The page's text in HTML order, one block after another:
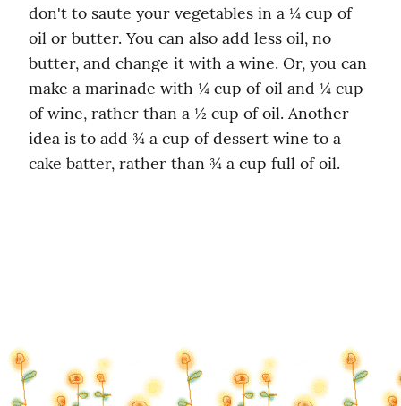
don't to saute your vegetables in a ¼ cup of
oil or butter. You can also add less oil, no
butter, and change it with a wine. Or, you can
make a marinade with ¼ cup of oil and ¼ cup
of wine, rather than a ½ cup of oil. Another
idea is to add ¾ a cup of dessert wine to a
cake batter, rather than ¾ a cup full of oil.